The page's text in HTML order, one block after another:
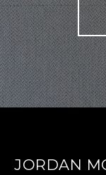
JORDAN